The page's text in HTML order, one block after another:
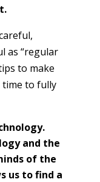
as “regular
to make
time to fully
and the
of the
us to find a